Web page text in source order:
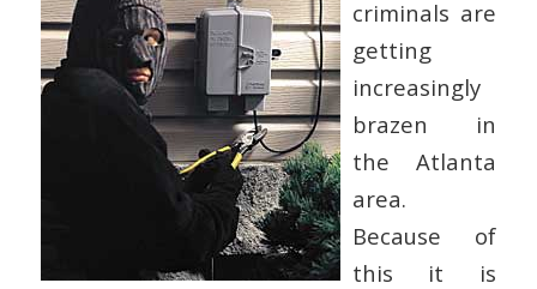
criminals are
getting
increasingly
brazen in
the Atlanta
area.
Because of
this it is